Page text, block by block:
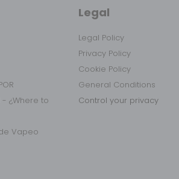
¿Where to
Vapeo
Legal
Legal Policy
Privacy Policy
Cookie Policy
General Conditions
Control your privacy